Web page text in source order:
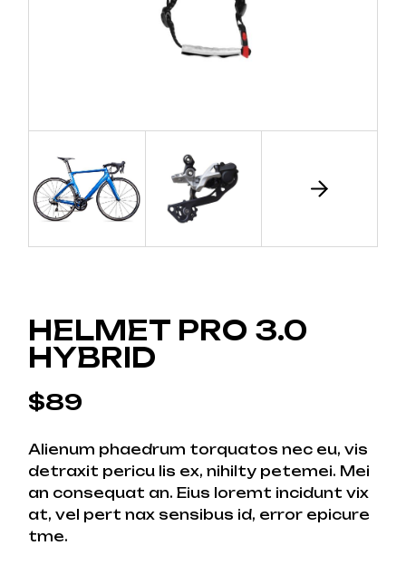
HELMET PRO 3.0
HYBRID
$89
Alienum phaedrum torquatos nec eu, vis
detraxit pericu lis ex, nihilty petemei. Mei
an consequat an. Eius loremt incidunt vix
at, vel pert nax sensibus id, error epicure
tme.